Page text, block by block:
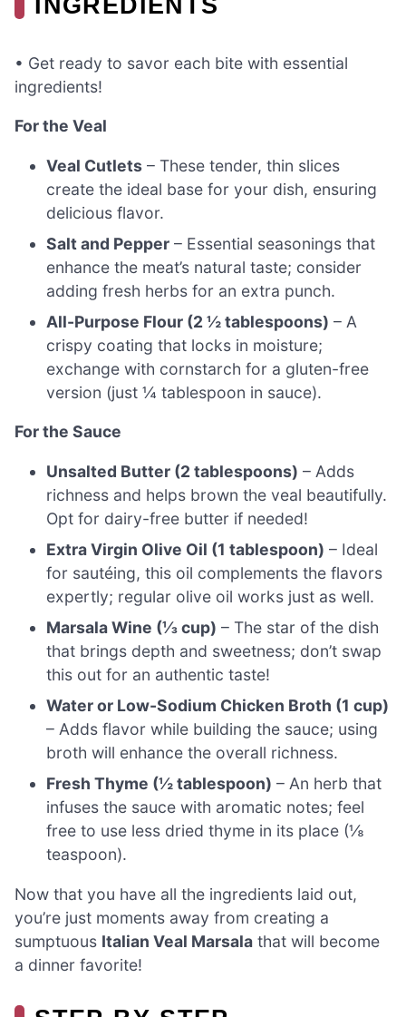
• Get ready to savor each bite with essential
ingredients!
For the Veal
Veal Cutlets – These tender, thin slices
create the ideal base for your dish, ensuring
delicious flavor.
Salt and Pepper – Essential seasonings that
enhance the meat’s natural taste; consider
adding fresh herbs for an extra punch.
All-Purpose Flour (2 ½ tablespoons) – A
crispy coating that locks in moisture;
exchange with cornstarch for a gluten-free
version (just ¼ tablespoon in sauce).
For the Sauce
Unsalted Butter (2 tablespoons) – Adds
richness and helps brown the veal beautifully.
Opt for dairy-free butter if needed!
Extra Virgin Olive Oil (1 tablespoon) – Ideal
for sautéing, this oil complements the flavors
expertly; regular olive oil works just as well.
Marsala Wine (⅓ cup) – The star of the dish
that brings depth and sweetness; don’t swap
this out for an authentic taste!
Water or Low-Sodium Chicken Broth (1 cup)
– Adds flavor while building the sauce; using
broth will enhance the overall richness.
Fresh Thyme (½ tablespoon) – An herb that
infuses the sauce with aromatic notes; feel
free to use less dried thyme in its place (⅛
teaspoon).
Now that you have all the ingredients laid out,
you’re just moments away from creating a
sumptuous Italian Veal Marsala that will become
a dinner favorite!